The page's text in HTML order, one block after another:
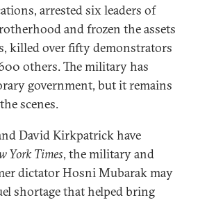
arrested six leaders of
and frozen the assets
killed over fifty demonstrators
others. The military has
government, but it remains
scenes.
David Kirkpatrick have
York Times, the military and
dictator Hosni Mubarak may
shortage that helped bring